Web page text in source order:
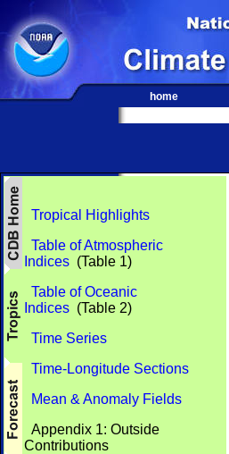
home
Tropical Highlights
Table of Atmospheric
Indices (Table 1)
Table of Oceanic
Indices (Table 2)
Time Series
Time-Longitude Sections
Mean & Anomaly Fields
Appendix 1: Outside
Contributions